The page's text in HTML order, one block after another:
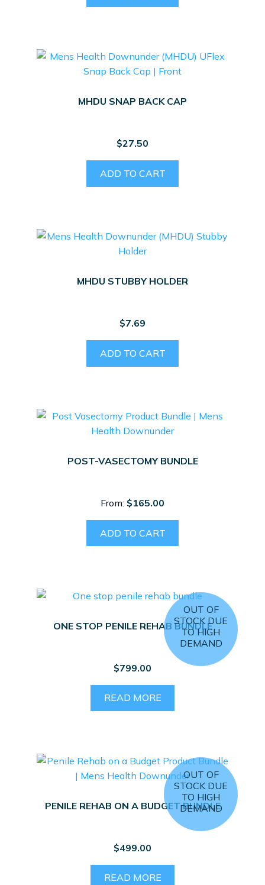
MHDU SNAP BACK CAP
$27.50
ADD TO CART
MHDU STUBBY HOLDER
$7.69
ADD TO CART
POST-VASECTOMY BUNDLE
From: $165.00
ADD TO CART
OUT OF
STOCK DUE
TO HIGH
DEMAND
ONE STOP PENILE REHAB BUNDLE
$799.00
READ MORE
OUT OF
STOCK DUE
TO HIGH
DEMAND
PENILE REHAB ON A BUDGET BUNDLE
$499.00
READ MORE